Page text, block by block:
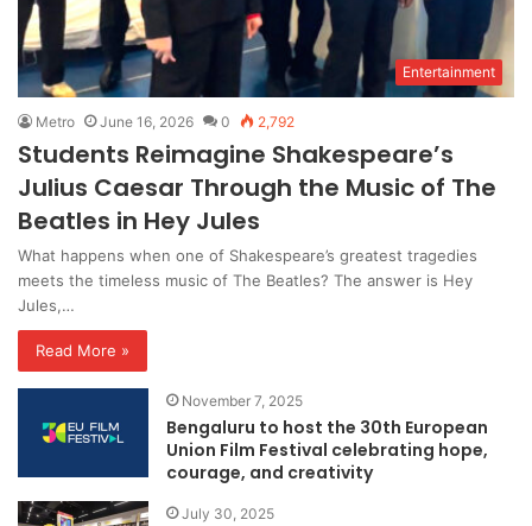
Entertainment
Metro June 16, 2026 0 2,792
Students Reimagine Shakespeare’s
Julius Caesar Through the Music of The
Beatles in Hey Jules
What happens when one of Shakespeare’s greatest tragedies
meets the timeless music of The Beatles? The answer is Hey
Jules,…
Read More »
November 7, 2025
Bengaluru to host the 30th European
Union Film Festival celebrating hope,
courage, and creativity
July 30, 2025